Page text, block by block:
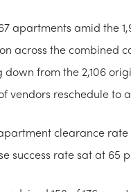
apartments amid the
across the combined
down from the 2,106
vendors reschedule to
clearance
success rate sat at 65